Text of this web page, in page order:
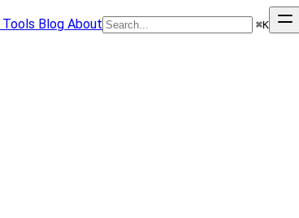
Tools Blog About ⌘K